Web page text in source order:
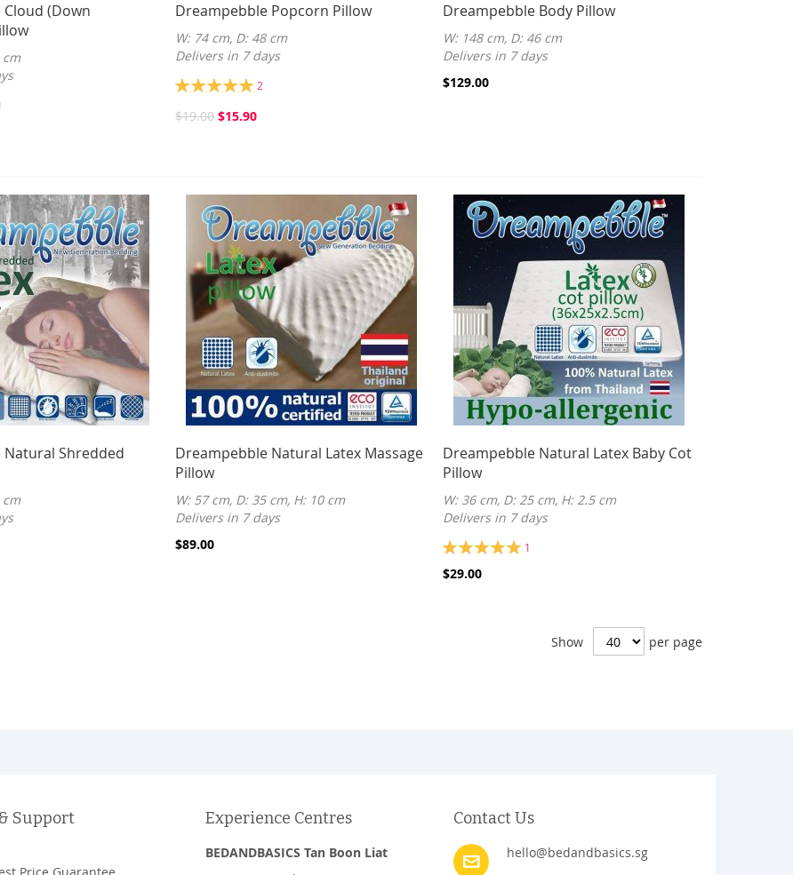
(Down
cm
Dreampebble Popcorn Pillow
W: 74 cm, D: 48 cm
Delivers in 7 days
Rating:
2
$19.00 $15.90
Dreampebble Body Pillow
W: 148 cm, D: 46 cm
Delivers in 7 days
$129.00
Shredded
cm
Dreampebble Natural Latex Massage
Pillow
W: 57 cm, D: 35 cm, H: 10 cm
Delivers in 7 days
$89.00
Dreampebble Natural Latex Baby Cot
Pillow
W: 36 cm, D: 25 cm, H: 2.5 cm
Delivers in 7 days
Rating:
1
$29.00
Show per page
Support Experience Centres
BEDANDBASICS Tan Boon Liat
Contact Us
hello@bedandbasics.sg